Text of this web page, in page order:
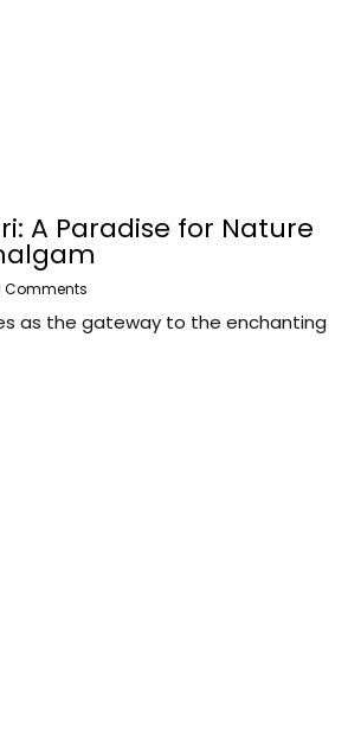
A Paradise for Nature
Comments
as the gateway to the enchanting